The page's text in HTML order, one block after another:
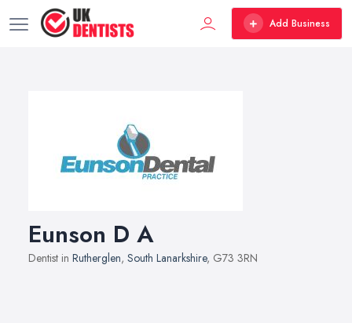
Add Business
Eunson D A
Dentist in Rutherglen, South Lanarkshire, G73 3RN